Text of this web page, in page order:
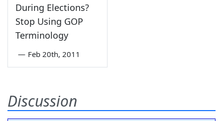
During Elections?
Stop Using GOP
Terminology
— Feb 20th, 2011
Discussion